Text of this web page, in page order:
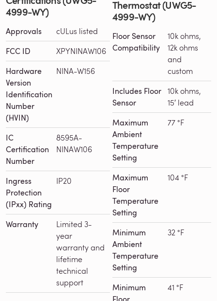
4999-WY)
Approvals cULus listed
FCC ID XPYNINAW106
Hardware
Version
Identification
Number
(HVIN)
NINA-W156
IC
Certification
Number
8595A-
NINAW106
Ingress
Protection
(IPxx) Rating
IP20
Warranty
Limited 3-
year
warranty and
lifetime
technical
support
Thermostat (UWG5-
4999-WY)
Floor Sensor
Compatibility
10k ohms,
12k ohms
and
custom
Includes Floor
Sensor
10k ohms,
15′ lead
Maximum
Ambient
Temperature
Setting
77 °F
Maximum
Floor
Temperature
Setting
104 °F
Minimum
Ambient
Temperature
Setting
32 °F
Minimum
Floor
41 °F